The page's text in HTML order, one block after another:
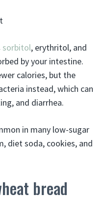
sorbitol, erythritol, and
by your intestine.
calories, but the
instead, which can
and diarrhea.
in many low-sugar
diet soda, cookies, and
bread